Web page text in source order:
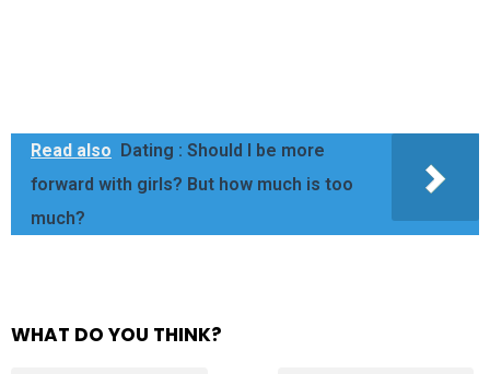
Read also
Dating : Should I be more
forward with girls? But how much is too
much?
WHAT DO YOU THINK?